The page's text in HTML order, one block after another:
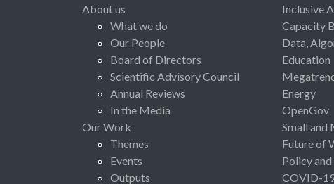
About us
What we do
Our People
Board of Directors
Scientific Advisory Council
Annual Reviews
In the Media
Our Work
Themes
Events
Outputs
Inclusive
Capacity
Data,
Education
Energy
OpenGov
Small and
Future of
Policy
COVID-